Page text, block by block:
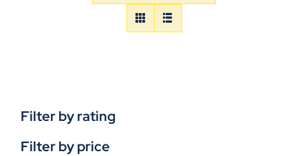
Filter by rating
Filter by price